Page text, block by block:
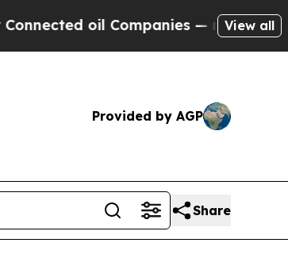
oil Companies — not View all
Provided by AGP
Share